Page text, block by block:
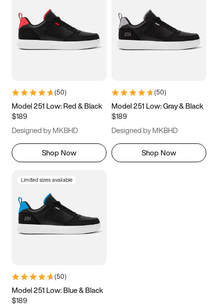
3.5 4 4.5
5.5 6 6.5 7
9.5 10 10.5
11.5
(50)
Model 251 Low: Red & Black
$189
Designed by MKBHD
Shop Now
(50)
Model 251 Low: Gray & Black
$189
Designed by MKBHD
Shop Now
Limited sizes available
(50)
Model 251 Low: Blue & Black
$189